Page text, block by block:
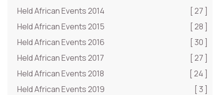
Held African Events 2014
[ 27 ]
Held African Events 2015
[ 28 ]
Held African Events 2016
[ 30 ]
Held African Events 2017
[ 27 ]
Held African Events 2018
[ 24 ]
Held African Events 2019
[ 3 ]